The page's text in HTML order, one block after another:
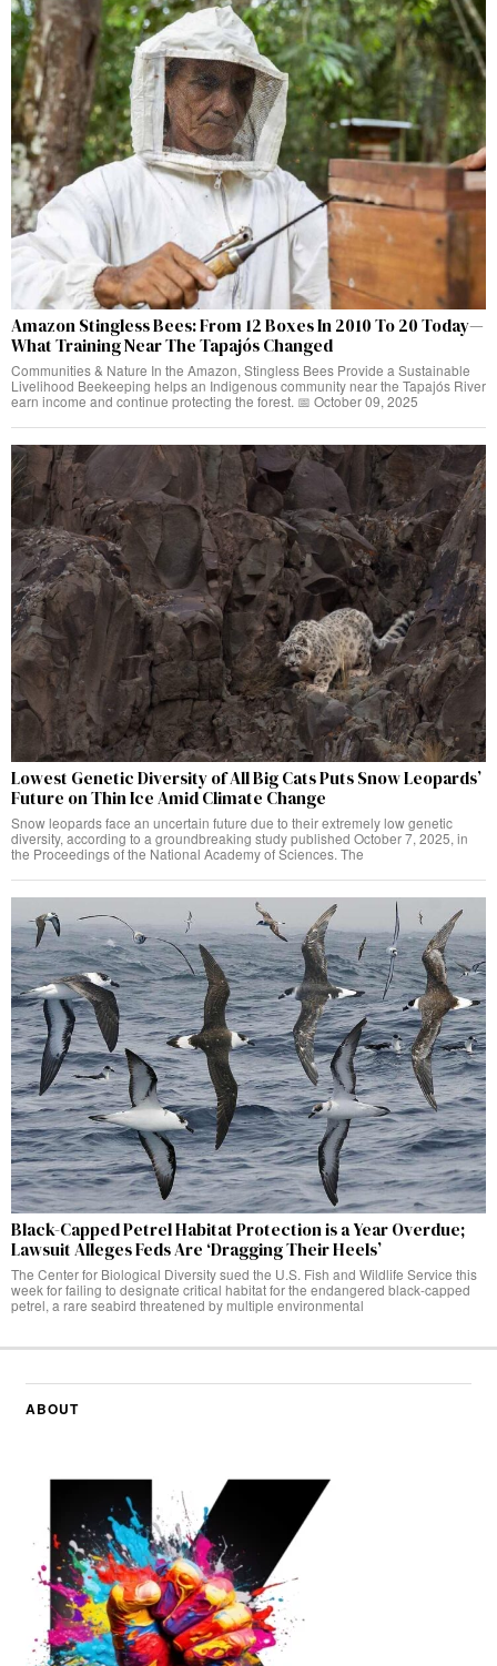
Amazon Stingless Bees: From 12 Boxes In 2010 To 20 Today—
What Training Near The Tapajós Changed
Communities & Nature In the Amazon, Stingless Bees Provide a Sustainable
Livelihood Beekeeping helps an Indigenous community near the Tapajós River
earn income and continue protecting the forest. 📅 October 09, 2025
Lowest Genetic Diversity of All Big Cats Puts Snow Leopards’
Future on Thin Ice Amid Climate Change
Snow leopards face an uncertain future due to their extremely low genetic
diversity, according to a groundbreaking study published October 7, 2025, in
the Proceedings of the National Academy of Sciences. The
Black-Capped Petrel Habitat Protection is a Year Overdue;
Lawsuit Alleges Feds Are ‘Dragging Their Heels’
The Center for Biological Diversity sued the U.S. Fish and Wildlife Service this
week for failing to designate critical habitat for the endangered black-capped
petrel, a rare seabird threatened by multiple environmental
ABOUT